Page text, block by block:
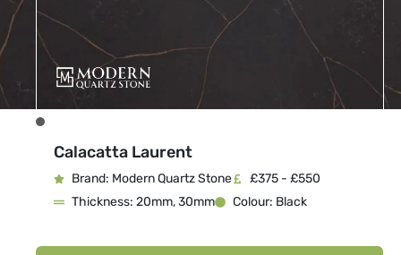
Calacatta Laurent
Brand: Modern Quartz Stone
£375 - £550
Thickness: 20mm, 30mm
Colour: Black